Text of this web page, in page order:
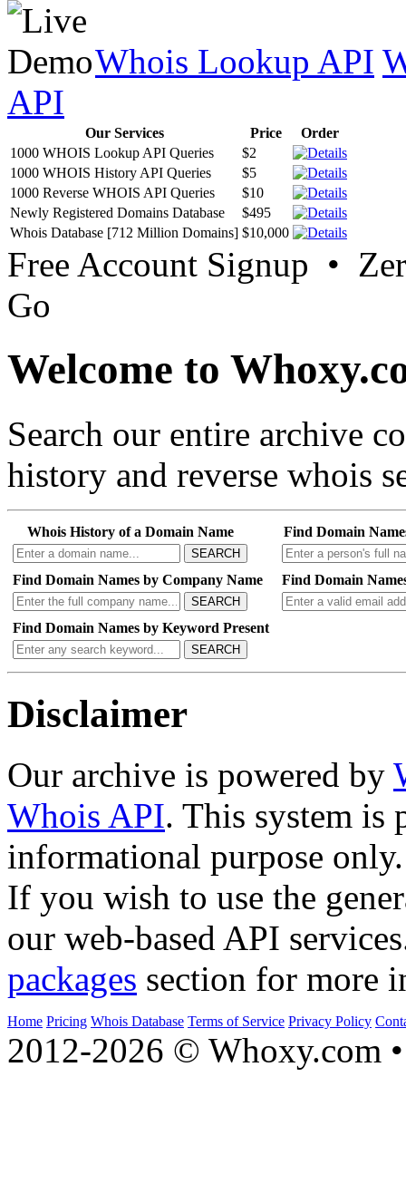
Whois Lookup API
API
Our Services Price
Order
1000 WHOIS Lookup API Queries
$2
1000 WHOIS History API Queries
$5
1000 Reverse WHOIS API Queries
$10
Newly Registered Domains Database
$495
Whois Database [712 Million Domains] $10,000
Free Account Signup •
Go
Welcome to
Search our entire archive
history and reverse whois
Whois History of a Domain Name
SEARCH
Find Domain
Find Domain Names by Company Name
SEARCH
Find Domain
Find Domain Names by Keyword Present
SEARCH
Disclaimer
Our archive is powered by
Whois API. This system is
informational purpose only.
If you wish to use the
our web-based API
packages section for more
Home Pricing Whois Database Terms of Service Privacy Policy
2012-2026 © Whoxy.com